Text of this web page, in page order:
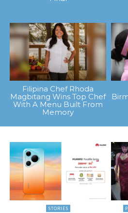
Filipina Chef Rhoda
Magbitang Wins Top Chef
With A Menu Built From
Memory
STORIES